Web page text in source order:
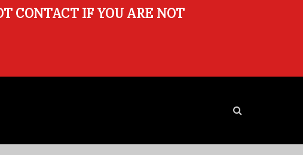
CONTACT IF YOU ARE NOT